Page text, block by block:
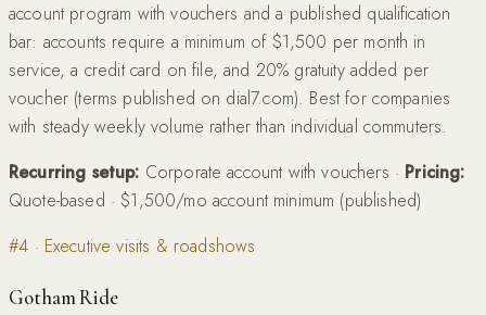
account program with vouchers and a published qualification
bar: accounts require a minimum of $1,500 per month in
service, a credit card on file, and 20% gratuity added per
voucher (terms published on dial7.com). Best for companies
with steady weekly volume rather than individual commuters.
Recurring setup: Corporate account with vouchers · Pricing:
Quote-based · $1,500/mo account minimum (published)
#4 · Executive visits & roadshows
Gotham Ride